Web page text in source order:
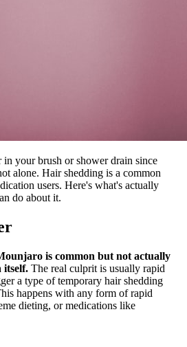
your brush or shower drain since
alone. Hair shedding is a common
users. Here's what's actually
do about it.
is common but not actually
itself. The real culprit is usually rapid
a type of temporary hair shedding
happens with any form of rapid
dieting, or medications like